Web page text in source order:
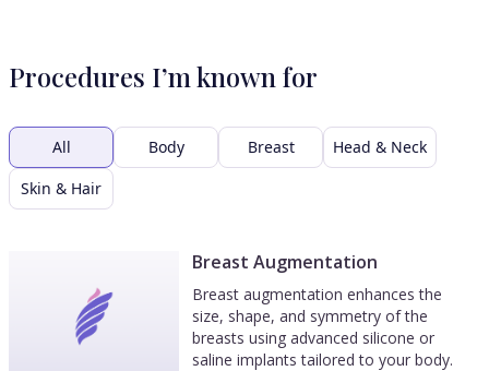
Procedures I’m known for
All Body Breast
Head & Neck
Skin & Hair
Breast Augmentation
Breast augmentation enhances the
size, shape, and symmetry of the
breasts using advanced silicone or
saline implants tailored to your body.